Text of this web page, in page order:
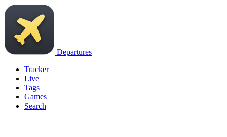
Departures
Tracker
Live
Tags
Games
Search